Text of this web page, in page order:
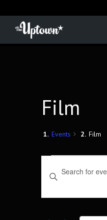
Film
Events Film
Events
Events
Search
Keyword.